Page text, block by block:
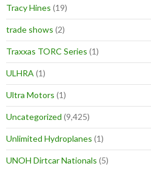
Tracy Hines (19)
trade shows (2)
Traxxas TORC Series (1)
ULHRA (1)
Ultra Motors (1)
Uncategorized (9,425)
Unlimited Hydroplanes (1)
UNOH Dirtcar Nationals (5)